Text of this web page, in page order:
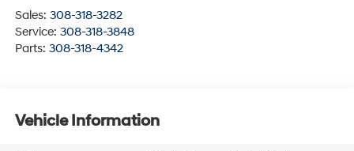
Sales: 308-318-3282
Service: 308-318-3848
Parts: 308-318-4342
Vehicle Information